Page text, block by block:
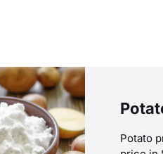
Potato